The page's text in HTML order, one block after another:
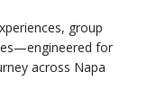
group
for
across Napa